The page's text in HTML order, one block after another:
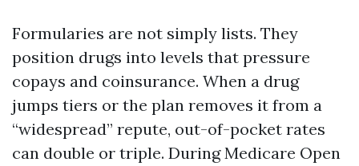
Formularies are not simply lists. They
position drugs into levels that pressure
copays and coinsurance. When a drug
jumps tiers or the plan removes it from a
“widespread” repute, out-of-pocket rates
can double or triple. During Medicare Open